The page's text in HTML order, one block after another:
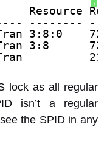
?
Resource
--------
3:8:0
3:8
lock as all regular
isn’t a regular
the SPID in any